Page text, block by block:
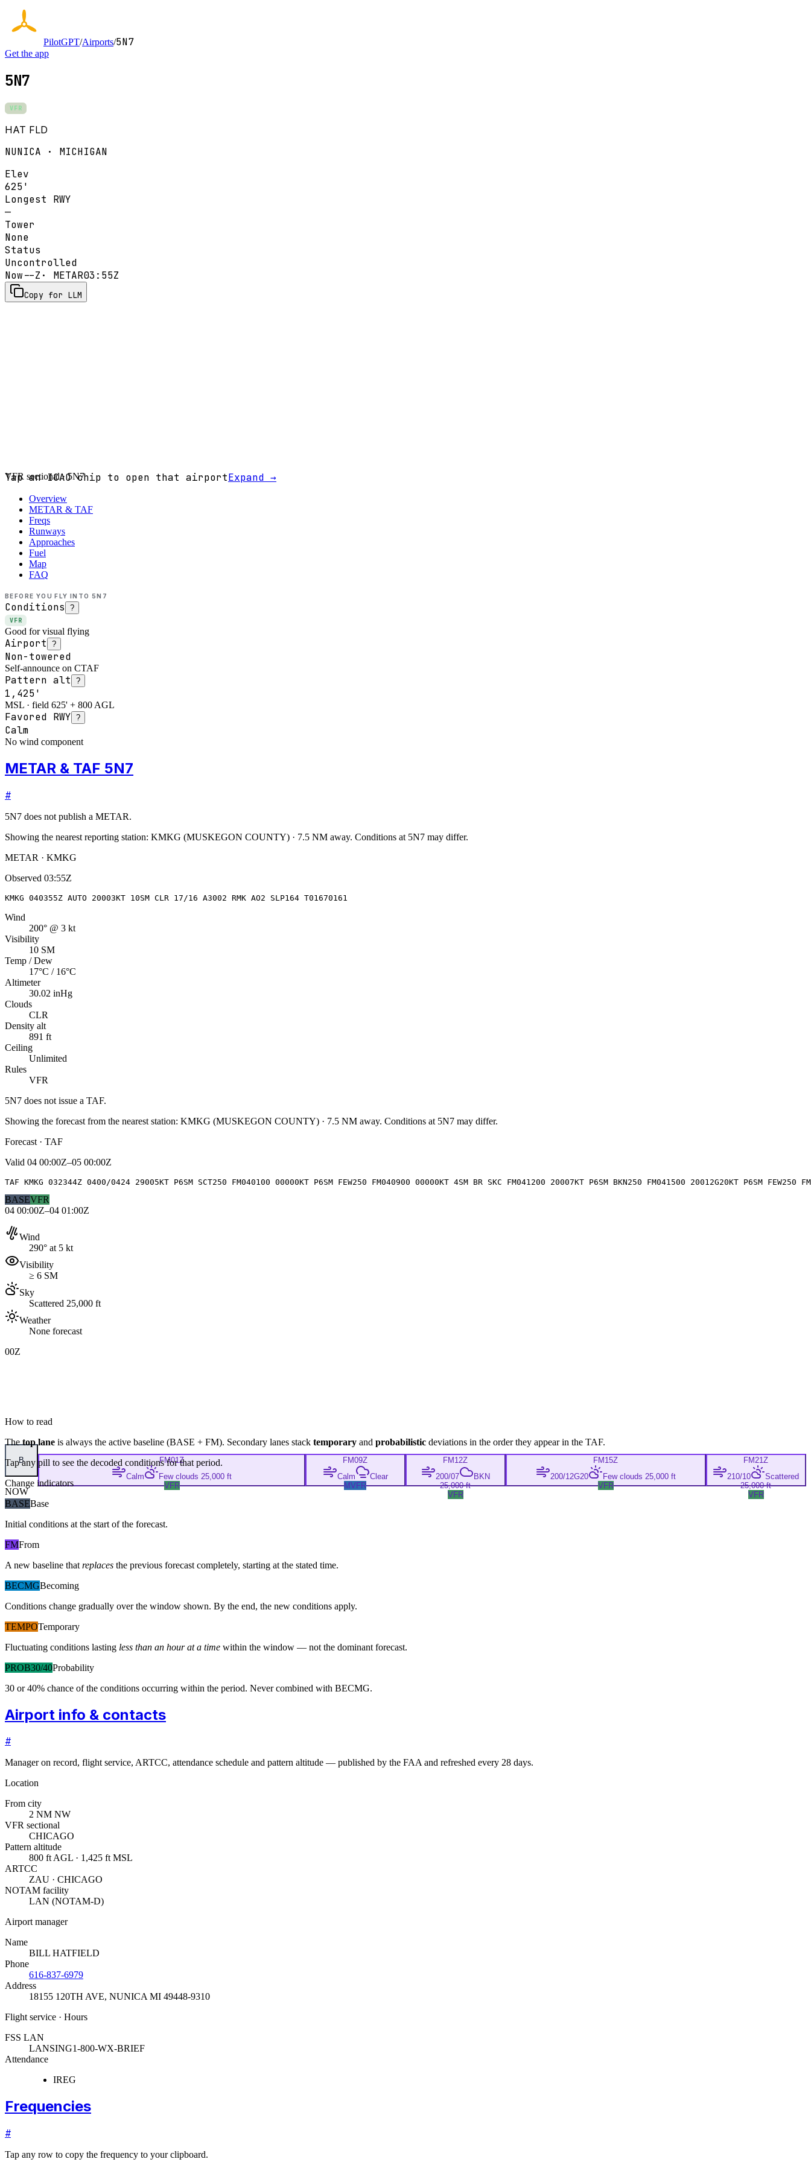
PilotGPT/Airports/5N7
Get the app
5N7
VFR
HAT FLD
NUNICA · MICHIGAN
Elev
625'
Longest RWY
—
Tower
None
Status
Uncontrolled
Now--Z · METAR03:55Z
Copy for LLM
VFR sectional ·5N7
Tap an ICAO chip to open that airportExpand →
Overview
METAR & TAF
Freqs
Runways
Approaches
Fuel
Map
FAQ
BEFORE YOU FLY INTO 5N7
Conditions ?
VFR
Good for visual flying
Airport ?
Non-towered
Self-announce on CTAF
Pattern alt ?
1,425'
MSL · field 625' + 800 AGL
Favored RWY ?
Calm
No wind component
METAR & TAF 5N7
#
5N7 does not publish a METAR.
Showing the nearest reporting station: KMKG (MUSKEGON COUNTY) · 7.5 NM away. Conditions at 5N7 may differ.
METAR · KMKG
Observed 03:55Z
KMKG 040355Z AUTO 20003KT 10SM CLR 17/16 A3002 RMK AO2 SLP164 T01670161
Wind
200° @ 3 kt
Visibility
10 SM
Temp / Dew
17°C / 16°C
Altimeter
30.02 inHg
Clouds
CLR
Density alt
891 ft
Ceiling
Unlimited
Rules
VFR
5N7 does not issue a TAF.
Showing the forecast from the nearest station: KMKG (MUSKEGON COUNTY) · 7.5 NM away. Conditions at 5N7 may differ.
Forecast · TAF
Valid 04 00:00Z–05 00:00Z
TAF KMKG 032344Z 0400/0424 29005KT P6SM SCT250 FM040100 00000KT P6SM FEW250 FM040900 00000KT 4SM BR SKC FM041200 20007KT P6SM BKN250 FM041500 20012G20KT P6SM FEW250
BASEVFR
04 00:00Z–04 01:00Z
Wind
290° at 5 kt
Visibility
≥ 6 SM
Sky
Scattered 25,000 ft
Weather
None forecast
00Z
B FM01Z
Calm
Few clouds 25,000 ft
VFR
FM09Z
Calm
Clear
MVFR
FM 12Z
200/07
BKN
25,000 ft
VFR
FM 15Z
200/12G20
Few clouds 25,000 ft
VFR
FM21Z
210/10
Scattered
25,000 ft
VFR
NOW
How to read
Thetop lane is always the active baseline (BASE + FM). Secondary lanes stack temporary and probabilistic deviations in the order they appear in the TAF.
Tap any pill to see the decoded conditions for that period.
Change indicators
BASEBase
Initial conditions at the start of the forecast.
FMFrom
A new baseline that replaces the previous forecast completely, starting at the stated time.
BECMGBecoming
Conditions change gradually over the window shown. By the end, the new conditions apply.
TEMPOTemporary
Fluctuating conditions lasting less than an hour at a time within the window — not the dominant forecast.
PROB30/40Probability
30 or 40% chance of the conditions occurring within the period. Never combined with BECMG.
Airport info & contacts
#
Manager on record, flight service, ARTCC, attendance schedule and pattern altitude — published by the FAA and refreshed every 28 days.
Location
From city
2 NM NW
VFR sectional
CHICAGO
Pattern altitude
800 ft AGL · 1,425 ft MSL
ARTCC
ZAU · CHICAGO
NOTAM facility
LAN (NOTAM-D)
Airport manager
Name
BILL HATFIELD
Phone
616-837-6979
Address
18155 120TH AVE, NUNICA MI 49448-9310
Flight service · Hours
FSS LAN
LANSING1-800-WX-BRIEF
Attendance
IREG
Frequencies
#
Tap any row to copy the frequency to your clipboard.